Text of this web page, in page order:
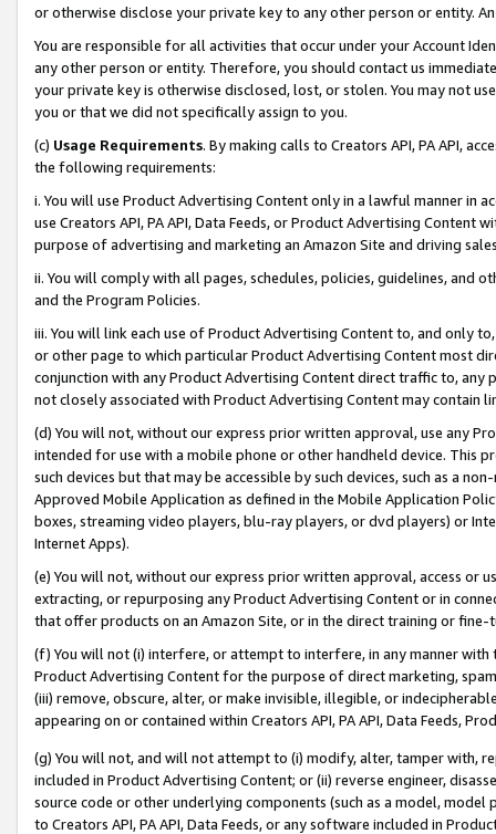
or otherwise disclose your private key to any other person or entity.
You are responsible for all activities that occur under your Account
any other person or entity. Therefore, you should contact us
your private key is otherwise disclosed, lost, or stolen. You may not
you or that we did not specifically assign to you.
(c) Usage Requirements. By making calls to Creators API, PA API,
the following requirements:
i. You will use Product Advertising Content only in a lawful manner in
use Creators API, PA API, Data Feeds, or Product Advertising
purpose of advertising and marketing an Amazon Site and driving
ii. You will comply with all pages, schedules, policies, guidelines, and
and the Program Policies.
iii. You will link each use of Product Advertising Content to, and only
or other page to which particular Product Advertising Content most
conjunction with any Product Advertising Content direct traffic to,
not closely associated with Product Advertising Content may contain
(d) You will not, without our express prior written approval, use any
intended for use with a mobile phone or other handheld device. This
such devices but that may be accessible by such devices, such as a
Approved Mobile Application as defined in the Mobile Application
boxes, streaming video players, blu-ray players, or dvd players) or
Internet Apps).
(e) You will not, without our express prior written approval, access or
extracting, or repurposing any Product Advertising Content or in
that offer products on an Amazon Site, or in the direct training or
(f) You will not (i) interfere, or attempt to interfere, in any manner
Product Advertising Content for the purpose of direct marketing,
(iii) remove, obscure, alter, or make invisible, illegible, or
appearing on or contained within Creators API, PA API, Data Feeds,
(g) You will not, and will not attempt to (i) modify, alter, tamper with,
included in Product Advertising Content; or (ii) reverse engineer,
source code or other underlying components (such as a model,
to Creators API, PA API, Data Feeds, or any software included in